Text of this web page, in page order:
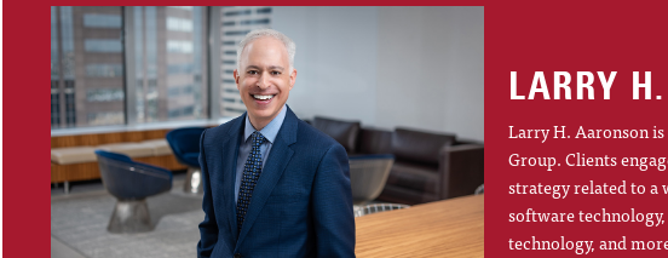
LARRY
Larry H. Aaronson
Group. Clients
strategy related to
software
technology, and